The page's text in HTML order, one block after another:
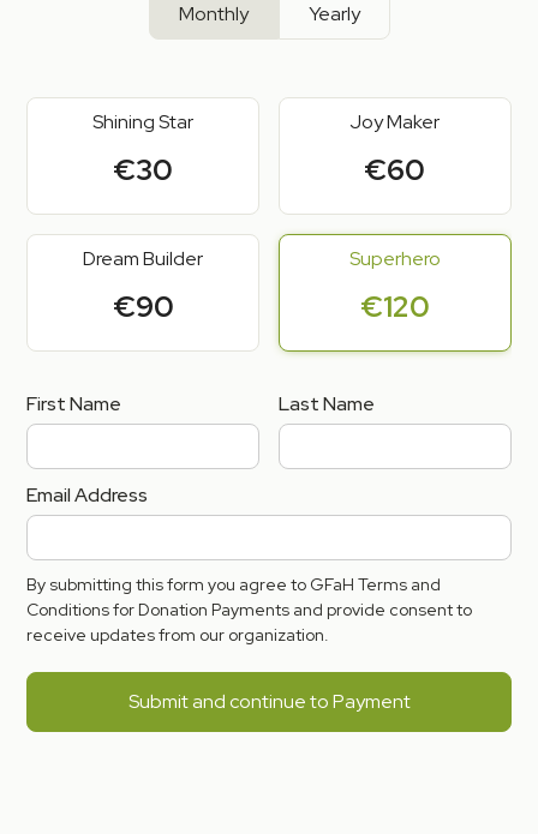
Monthly Yearly
Shining Star
€30
Joy Maker
€60
Dream Builder
€90
Superhero
€120
First Name Last Name
Email Address
By submitting this form you agree to GFaH Terms and
Conditions for Donation Payments and provide consent to
receive updates from our organization.